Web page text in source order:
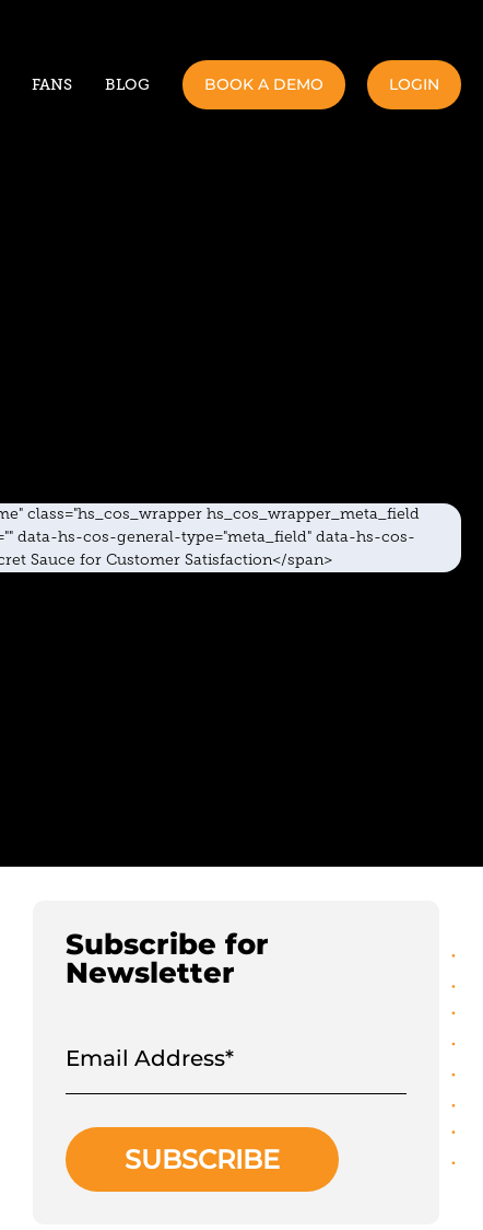
FANS BLOG BOOK A DEMO LOGIN
Subscribe for
Newsletter